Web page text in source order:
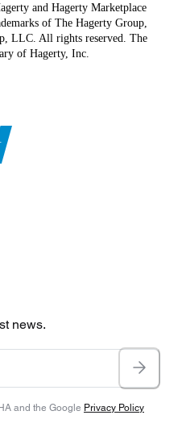
and Hagerty Marketplace
of The Hagerty Group,
LLC. All rights reserved. The
of Hagerty, Inc.
news.
and the Google Privacy Policy